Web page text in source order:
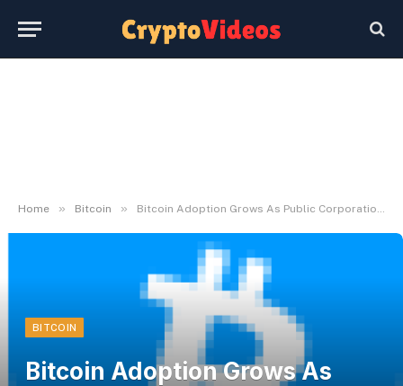
Home » Bitcoin » Bitcoin Adoption Grows As Public Corporations Elevate Holdings In Q1
BITCOIN
Bitcoin Adoption Grows As